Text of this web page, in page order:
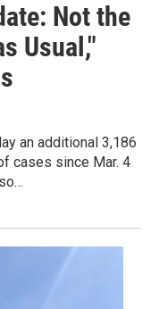
Not the
Usual,"
an additional 3,186
cases since Mar. 4